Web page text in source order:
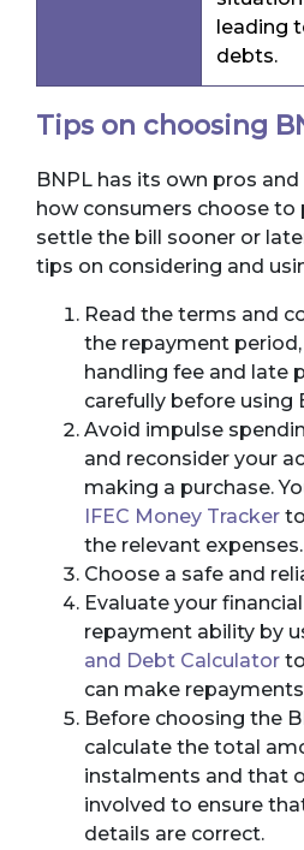
leading
debts.
Tips on choosing
BNPL has its own pros
how consumers choose to
settle the bill sooner or
tips on considering and
Read the terms and
the repayment
handling fee and late
carefully before using
Avoid impulse
and reconsider your
making a purchase.
IFEC Money Tracker
the relevant expenses.
Choose a safe and
Evaluate your
repayment ability by
and Debt Calculator
can make
Before choosing the
calculate the total
instalments and that
involved to ensure
details are correct.